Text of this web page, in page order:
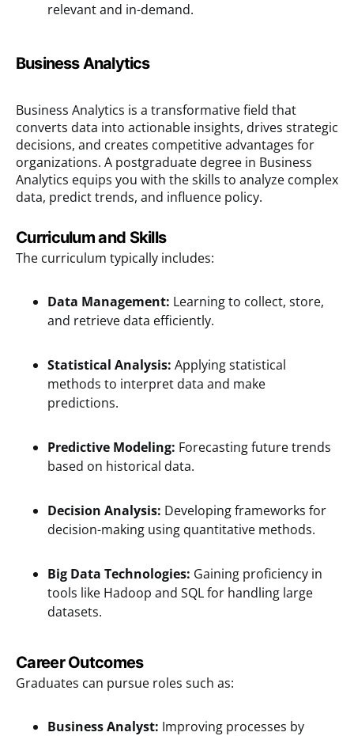
relevant and in-demand.
Business Analytics
Business Analytics is a transformative field that
converts data into actionable insights, drives strategic
decisions, and creates competitive advantages for
organizations. A postgraduate degree in Business
Analytics equips you with the skills to analyze complex
data, predict trends, and influence policy.
Curriculum and Skills
The curriculum typically includes:
Data Management: Learning to collect, store,
and retrieve data efficiently.
Statistical Analysis: Applying statistical
methods to interpret data and make
predictions.
Predictive Modeling: Forecasting future trends
based on historical data.
Decision Analysis: Developing frameworks for
decision-making using quantitative methods.
Big Data Technologies: Gaining proficiency in
tools like Hadoop and SQL for handling large
datasets.
Career Outcomes
Graduates can pursue roles such as:
Business Analyst: Improving processes by